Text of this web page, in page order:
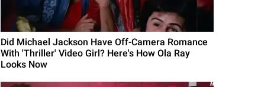
Did Michael Jackson Have Off-Camera Romance
With 'Thriller' Video Girl? Here's How Ola Ray
Looks Now